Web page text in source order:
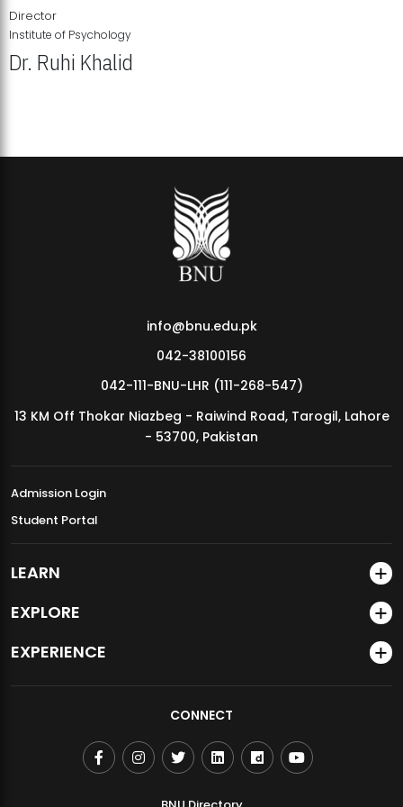
MDSVAD Annual Degree Show 2026
Director
Institute of Psychology
Dr. Ruhi Khalid
info@bnu.edu.pk
042-38100156
042-111-BNU-LHR (111-268-547)
13 KM Off Thokar Niazbeg - Raiwind Road, Tarogil, Lahore
- 53700, Pakistan
Admission Login
Student Portal
LEARN
EXPLORE
EXPERIENCE
CONNECT